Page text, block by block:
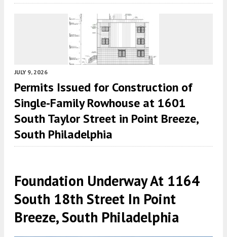
JULY 9, 2026
Permits Issued for Construction of
Single-Family Rowhouse at 1601
South Taylor Street in Point Breeze,
South Philadelphia
Foundation Underway At 1164
South 18th Street In Point
Breeze, South Philadelphia